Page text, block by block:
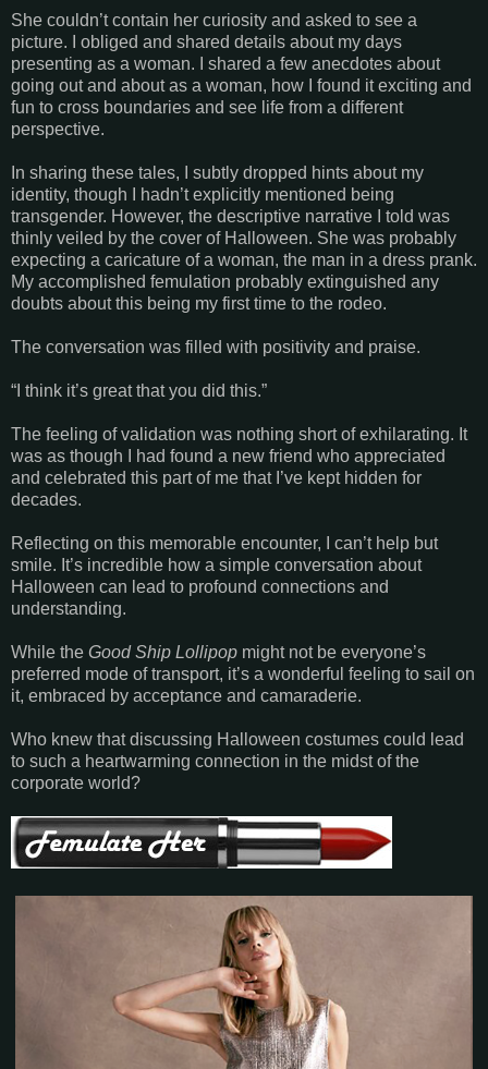
She couldn’t contain her curiosity and asked to see a
picture. I obliged and shared details about my days
presenting as a woman. I shared a few anecdotes about
going out and about as a woman, how I found it exciting and
fun to cross boundaries and see life from a different
perspective.
In sharing these tales, I subtly dropped hints about my
identity, though I hadn’t explicitly mentioned being
transgender. However, the descriptive narrative I told was
thinly veiled by the cover of Halloween. She was probably
expecting a caricature of a woman, the man in a dress prank.
My accomplished femulation probably extinguished any
doubts about this being my first time to the rodeo.
The conversation was filled with positivity and praise.
“I think it’s great that you did this.”
The feeling of validation was nothing short of exhilarating. It
was as though I had found a new friend who appreciated
and celebrated this part of me that I’ve kept hidden for
decades.
Reflecting on this memorable encounter, I can’t help but
smile. It’s incredible how a simple conversation about
Halloween can lead to profound connections and
understanding.
While the Good Ship Lollipop might not be everyone’s
preferred mode of transport, it’s a wonderful feeling to sail on
it, embraced by acceptance and camaraderie.
Who knew that discussing Halloween costumes could lead
to such a heartwarming connection in the midst of the
corporate world?